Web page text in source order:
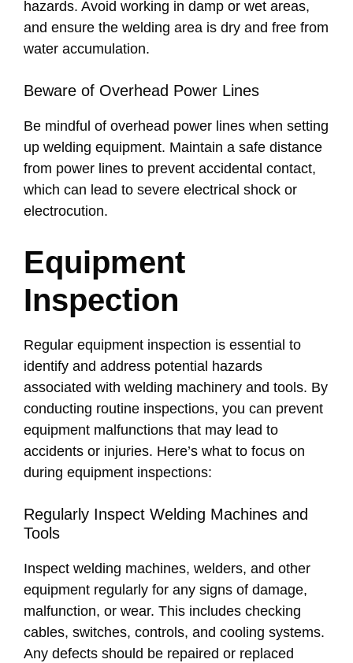
hazards. Avoid working in damp or wet areas,
and ensure the welding area is dry and free from
water accumulation.
Beware of Overhead Power Lines
Be mindful of overhead power lines when setting
up welding equipment. Maintain a safe distance
from power lines to prevent accidental contact,
which can lead to severe electrical shock or
electrocution.
Equipment
Inspection
Regular equipment inspection is essential to
identify and address potential hazards
associated with welding machinery and tools. By
conducting routine inspections, you can prevent
equipment malfunctions that may lead to
accidents or injuries. Here’s what to focus on
during equipment inspections:
Regularly Inspect Welding Machines and
Tools
Inspect welding machines, welders, and other
equipment regularly for any signs of damage,
malfunction, or wear. This includes checking
cables, switches, controls, and cooling systems.
Any defects should be repaired or replaced